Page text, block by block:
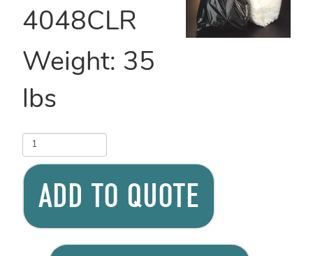
4048CLR
Weight: 35
lbs
ADD TO QUOTE